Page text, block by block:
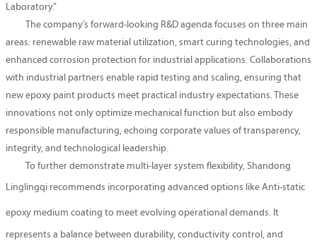
Laboratory.”
The company’s forward-looking R&D agenda focuses on three main
areas: renewable raw material utilization, smart curing technologies, and
enhanced corrosion protection for industrial applications. Collaborations
with industrial partners enable rapid testing and scaling, ensuring that
new epoxy paint products meet practical industry expectations. These
innovations not only optimize mechanical function but also embody
responsible manufacturing, echoing corporate values of transparency,
integrity, and technological leadership.
To further demonstrate multi-layer system flexibility, Shandong
Linglingqi recommends incorporating advanced options like Anti-static
epoxy medium coating to meet evolving operational demands. It
represents a balance between durability, conductivity control, and